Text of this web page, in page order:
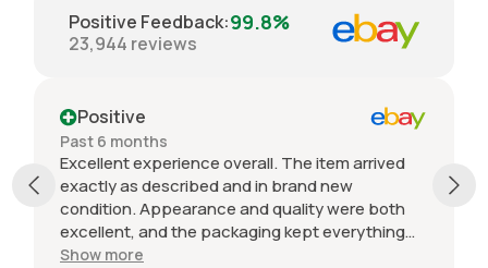
Positive Feedback:99.8%
23,944 reviews
Positive
Past 6 months
Excellent experience overall. The item arrived
exactly as described and in brand new
condition. Appearance and quality were both
excellent, and the packaging kept everything
protected during shipping. I was initially unsure
Show more